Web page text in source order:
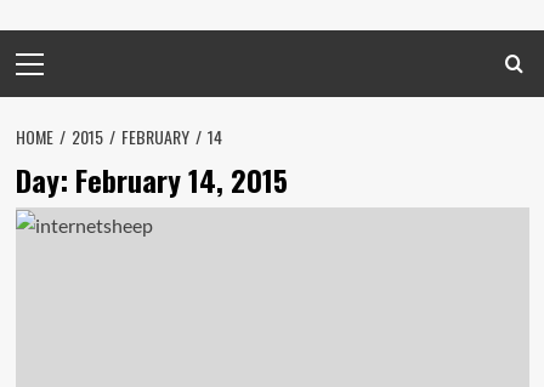
Menu
HOME 2015 FEBRUARY 14
Day: February 14, 2015